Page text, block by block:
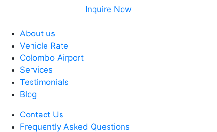
Inquire Now
About us
Vehicle Rate
Colombo Airport
Services
Testimonials
Blog
Contact Us
Frequently Asked Questions